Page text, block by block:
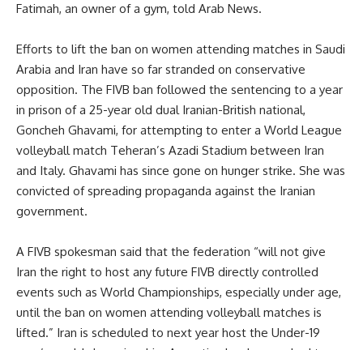
Fatimah, an owner of a gym, told Arab News.
Efforts to lift the ban on women attending matches in Saudi
Arabia and Iran have so far stranded on conservative
opposition. The FIVB ban followed the sentencing to a year
in prison of a 25-year old dual Iranian-British national,
Goncheh Ghavami, for attempting to enter a World League
volleyball match Teheran’s Azadi Stadium between Iran
and Italy. Ghavami has since gone on hunger strike. She was
convicted of spreading propaganda against the Iranian
government.
A FIVB spokesman said that the federation “will not give
Iran the right to host any future FIVB directly controlled
events such as World Championships, especially under age,
until the ban on women attending volleyball matches is
lifted.” Iran is scheduled to next year host the Under-19